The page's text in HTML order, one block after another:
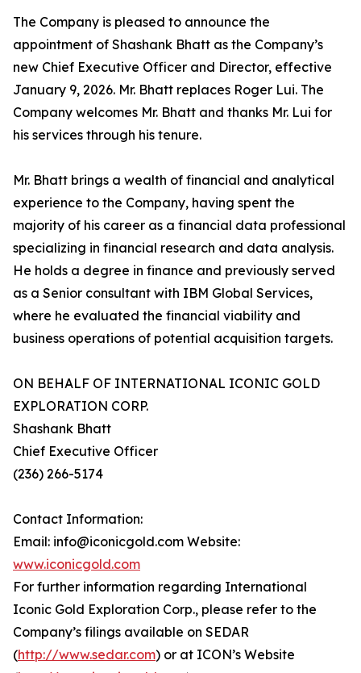
The Company is pleased to announce the
appointment of Shashank Bhatt as the Company’s
new Chief Executive Officer and Director, effective
January 9, 2026. Mr. Bhatt replaces Roger Lui. The
Company welcomes Mr. Bhatt and thanks Mr. Lui for
his services through his tenure.
Mr. Bhatt brings a wealth of financial and analytical
experience to the Company, having spent the
majority of his career as a financial data professional
specializing in financial research and data analysis.
He holds a degree in finance and previously served
as a Senior consultant with IBM Global Services,
where he evaluated the financial viability and
business operations of potential acquisition targets.
ON BEHALF OF INTERNATIONAL ICONIC GOLD
EXPLORATION CORP.
Shashank Bhatt
Chief Executive Officer
(236) 266-5174
Contact Information:
Email: info@iconicgold.com Website:
www.iconicgold.com
For further information regarding International
Iconic Gold Exploration Corp., please refer to the
Company’s filings available on SEDAR
(http://www.sedar.com) or at ICON’s Website